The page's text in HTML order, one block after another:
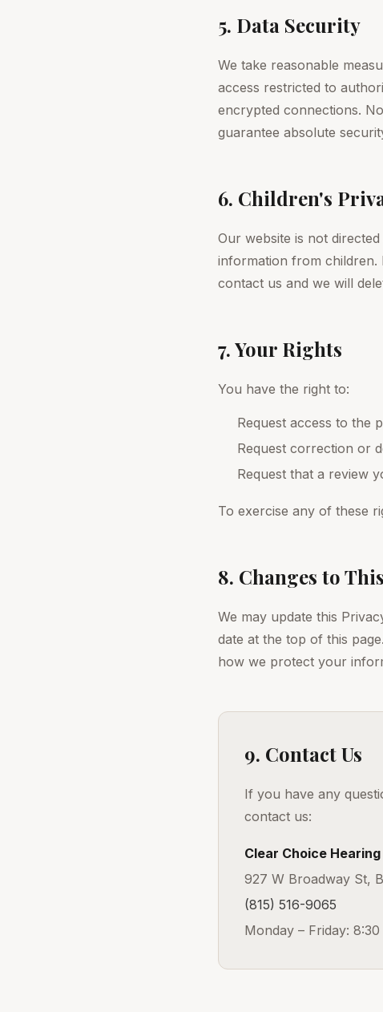
5. Data Security
We take reasonable
access restricted to
encrypted connections.
guarantee absolute
6. Children's
Our website is not
information from children.
contact us and we will
7. Your Rights
You have the right to:
Request access to the
Request correction or
Request that a review
To exercise any of these
8. Changes to
We may update this
date at the top of this
how we protect your
9. Contact Us
If you have any
contact us:
Clear Choice Hearing
927 W Broadway St,
(815) 516-9065
Monday – Friday: